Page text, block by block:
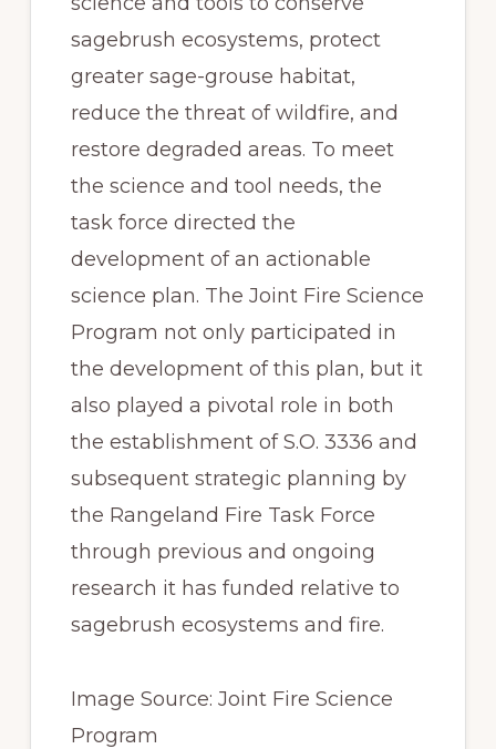
sagebrush ecosystems, protect
greater sage-grouse habitat,
reduce the threat of wildfire, and
restore degraded areas. To meet
the science and tool needs, the
task force directed the
development of an actionable
science plan. The Joint Fire Science
Program not only participated in
the development of this plan, but it
also played a pivotal role in both
the establishment of S.O. 3336 and
subsequent strategic planning by
the Rangeland Fire Task Force
through previous and ongoing
research it has funded relative to
sagebrush ecosystems and fire.
Image Source: Joint Fire Science
Program